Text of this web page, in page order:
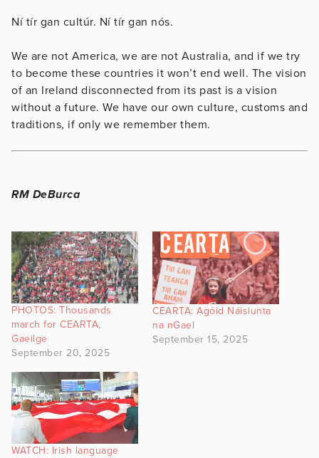
Ní tír gan cultúr. Ní tír gan nós.
We are not America, we are not Australia, and if we try
to become these countries it won’t end well. The vision
of an Ireland disconnected from its past is a vision
without a future. We have our own culture, customs and
traditions, if only we remember them.
RM DeBurca
PHOTOS: Thousands
march for CEARTA,
Gaeilge
September 20, 2025
CEARTA: Agóid Náisiunta
na nGael
September 15, 2025
WATCH: Irish language